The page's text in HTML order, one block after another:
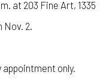
at 203 Fine Art, 1335
Nov. 2.
appointment only.